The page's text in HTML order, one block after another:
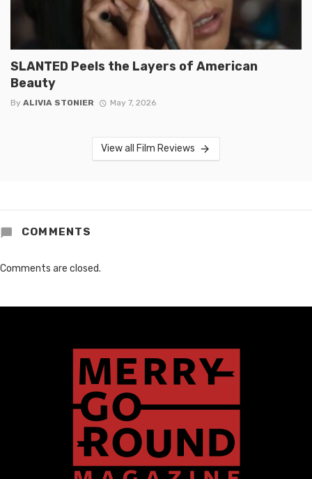
SLANTED Peels the Layers of American
Beauty
By ALIVIA STONIER May 7, 2026
View all Film Reviews
COMMENTS
Comments are closed.